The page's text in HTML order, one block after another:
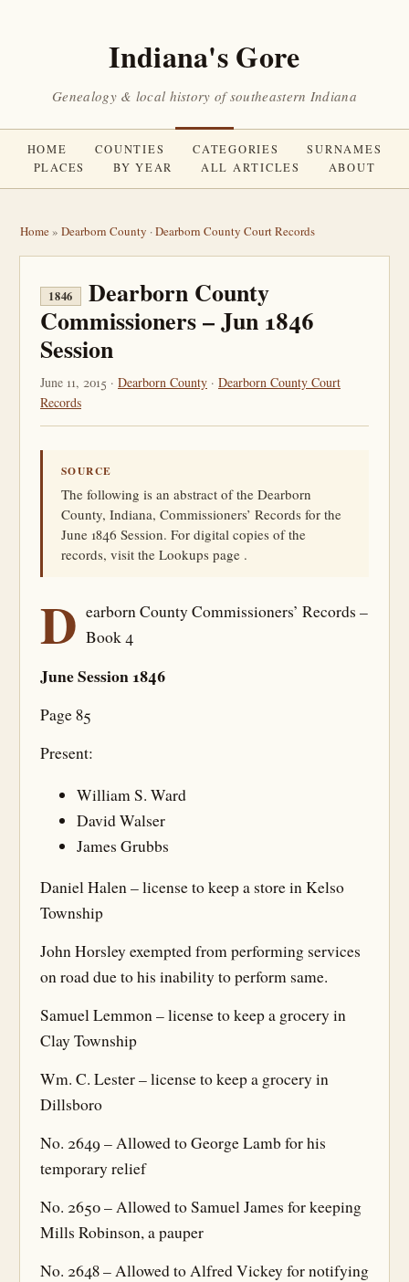
Indiana's Gore
Genealogy & local history of southeastern Indiana
HOME COUNTIES CATEGORIES
SURNAMES
PLACES
BY YEAR ALL ARTICLES ABOUT
Home» Dearborn County ·Dearborn County Court Records
1846
Dearborn County
Commissioners – Jun 1846
Session
June 11, 2015 · Dearborn County · Dearborn County Court
Records
SOURCE
The following is an abstract of the Dearborn
County, Indiana, Commissioners’ Records for the
June 1846 Session. For digital copies of the
records, visit the Lookups page .
D earborn County Commissioners’ Records –
Book 4
June Session 1846
Page 85
Present:
William S. Ward
David Walser
James Grubbs
Daniel Halen – license to keep a store in Kelso
Township
John Horsley exempted from performing services
on road due to his inability to perform same.
Samuel Lemmon – license to keep a grocery in
Clay Township
Wm. C. Lester – license to keep a grocery in
Dillsboro
No. 2649 – Allowed to George Lamb for his
temporary relief
No. 2650 – Allowed to Samuel James for keeping
Mills Robinson, a pauper
No. 2648 – Allowed to Alfred Vickey for notifying